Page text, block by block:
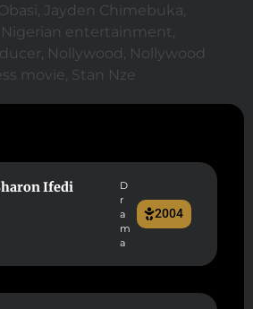
Jayden Chimebuka
Nigerian entertainment
Nollywood Nollywood
movie Stan Nze
Ifedi
D
r
a
m
a
2004